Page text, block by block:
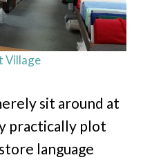
Village
sit around at
practically plot
language